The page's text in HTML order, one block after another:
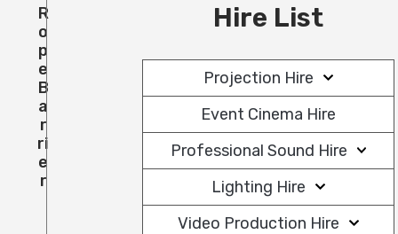
R
O
P
E
B
A
R
Ri
E
R
Hire List
Projection Hire
Event Cinema Hire
Professional Sound Hire
Lighting Hire
Video Production Hire